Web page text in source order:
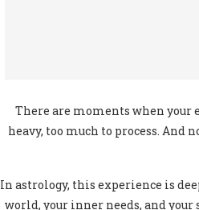
There are moments when your
heavy, too much to process. And
In astrology, this experience is
world, your inner needs, and your